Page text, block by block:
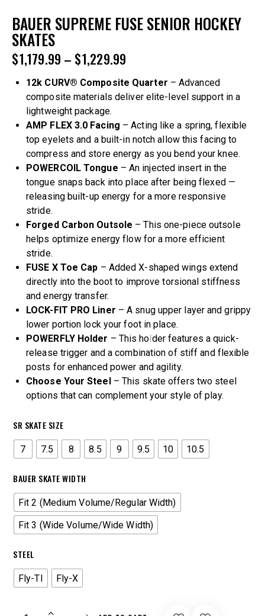
BAUER SUPREME FUSE SENIOR HOCKEY
SKATES
$1,179.99 – $1,229.99
12k CURV® Composite Quarter – Advanced
composite materials deliver elite-level support in a
lightweight package.
AMP FLEX 3.0 Facing – Acting like a spring, flexible
top eyelets and a built-in notch allow this facing to
compress and store energy as you bend your knee.
POWERCOIL Tongue – An injected insert in the
tongue snaps back into place after being flexed —
releasing built-up energy for a more responsive
stride.
Forged Carbon Outsole – This one-piece outsole
helps optimize energy flow for a more efficient
stride.
FUSE X Toe Cap – Added X-shaped wings extend
directly into the boot to improve torsional stiffness
and energy transfer.
LOCK-FIT PRO Liner – A snug upper layer and grippy
lower portion lock your foot in place.
POWERFLY Holder – This holder features a quick-
release trigger and a combination of stiff and flexible
posts for enhanced power and agility.
Choose Your Steel – This skate offers two steel
options that can complement your style of play.
SR SKATE SIZE
7 7.5 8 8.5 9 9.5 10 10.5
BAUER SKATE WIDTH
Fit 2 (Medium Volume/Regular Width)
Fit 3 (Wide Volume/Wide Width)
STEEL
Fly-TI Fly-X